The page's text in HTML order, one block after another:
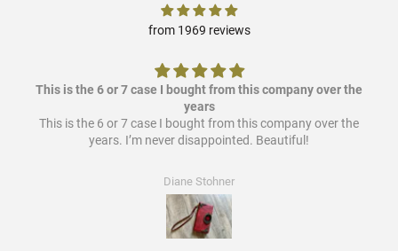
from 1969 reviews
This is the 6 or 7 case I bought from this company over the
years
This is the 6 or 7 case I bought from this company over the
years. I’m never disappointed. Beautiful!
Diane Stohner